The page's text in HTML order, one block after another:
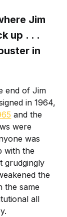
Jim
up . . .
in
end of Jim
in 1964,
and the
were
was
with the
grudgingly
the
the same
all